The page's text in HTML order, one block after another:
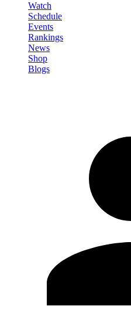
Watch
Schedule
Events
Rankings
News
Shop
Blogs